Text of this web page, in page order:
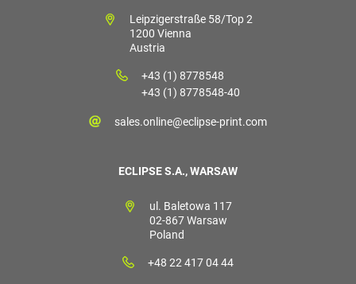
Leipzigerstraße 58/Top 2
1200 Vienna
Austria
+43 (1) 8778548
+43 (1) 8778548-40
sales.online@eclipse-print.com
ECLIPSE S.A., WARSAW
ul. Baletowa 117
02-867 Warsaw
Poland
+48 22 417 04 44